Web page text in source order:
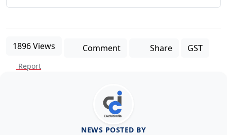
1896 Views Comment Share GST
Report
NEWS POSTED BY